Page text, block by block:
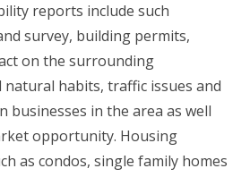
reports include such
survey, building permits,
on the surrounding
habits, traffic issues and
businesses in the area as well
opportunity. Housing
as condos, single family homes